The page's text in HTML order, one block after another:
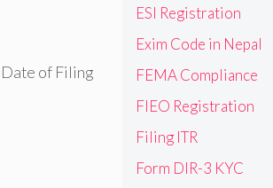
Date of Filing
ESI Registration
Exim Code in Nepal
FEMA Compliance
FIEO Registration
Filing ITR
Form DIR-3 KYC